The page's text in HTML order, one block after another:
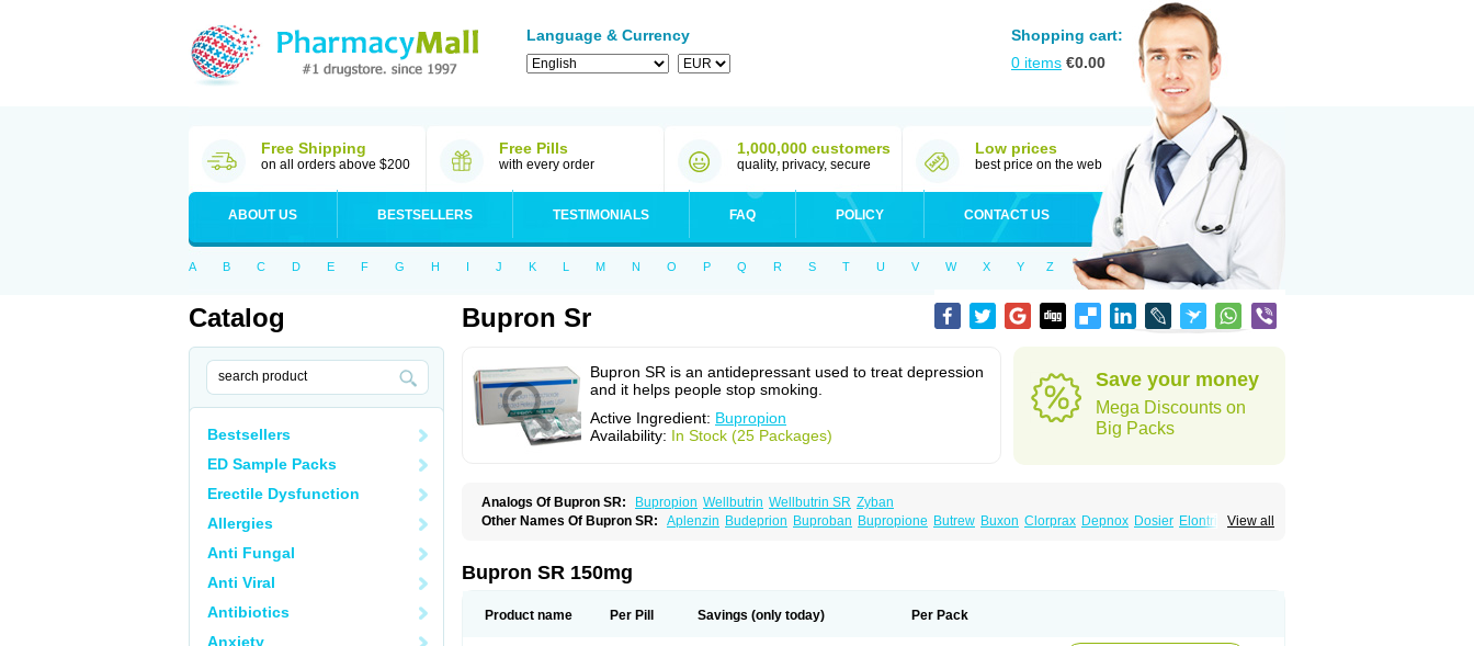
Language & Currency
Shopping cart:
0 items €0.00
Free Shipping
on all orders above $200
Free Pills
with every order
1,000,000 customers
quality, privacy, secure
Low prices
best price on the web
ABOUT US BESTSELLERS TESTIMONIALS FAQ POLICY CONTACT US
A B C D E F G H I J K L M N O P Q R S T U V W X Y Z
Catalog
Bestsellers
ED Sample Packs
Erectile Dysfunction
Allergies
Anti Fungal
Anti Viral
Antibiotics
Anxiety
Bupron Sr
Bupron SR is an antidepressant used to treat depression
and it helps people stop smoking.
Active Ingredient: Bupropion
Availability: In Stock (25 Packages)
Save your money
Mega Discounts on
Big Packs
Analogs Of Bupron SR: Bupropion Wellbutrin Wellbutrin SR Zyban
View all
Other Names Of Bupron SR: Aplenzin Budeprion Buproban Bupropione Butrew Buxon Clorprax Depnox Dosier Elontril
Bupron SR 150mg
Product name Per Pill Savings (only today) Per Pack